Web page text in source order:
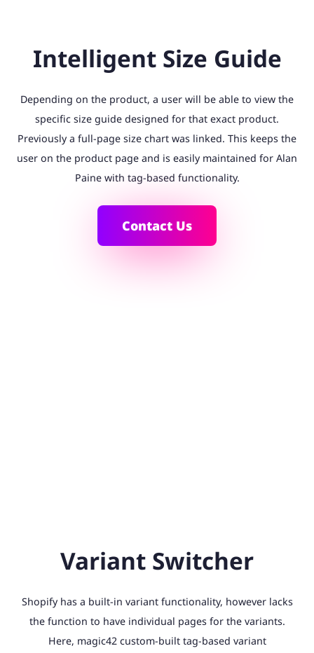
Intelligent Size Guide
Depending on the product, a user will be able to view the
specific size guide designed for that exact product.
Previously a full-page size chart was linked. This keeps the
user on the product page and is easily maintained for Alan
Paine with tag-based functionality.
Contact Us
Variant Switcher
Shopify has a built-in variant functionality, however lacks
the function to have individual pages for the variants.
Here, magic42 custom-built tag-based variant